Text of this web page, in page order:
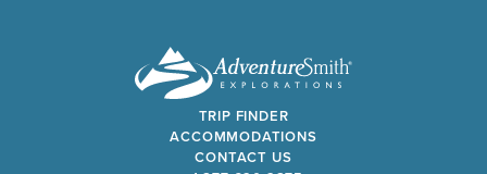
TRIP FINDER
ACCOMMODATIONS
CONTACT US